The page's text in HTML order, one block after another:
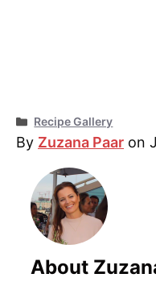
Categories
Recipe Gallery
By Zuzana Paar on
About